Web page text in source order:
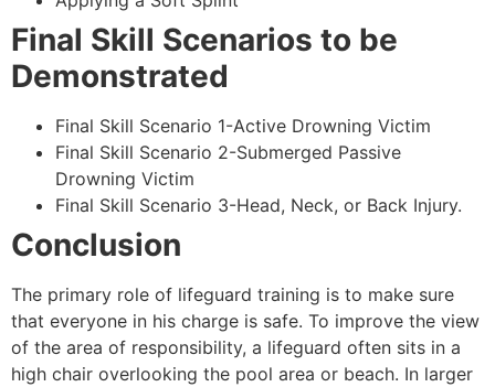
Final Skill Scenarios to be
Demonstrated
Final Skill Scenario 1-Active Drowning Victim
Final Skill Scenario 2-Submerged Passive
Drowning Victim
Final Skill Scenario 3-Head, Neck, or Back Injury.
Conclusion
The primary role of lifeguard training is to make sure
that everyone in his charge is safe. To improve the view
of the area of responsibility, a lifeguard often sits in a
high chair overlooking the pool area or beach. In larger